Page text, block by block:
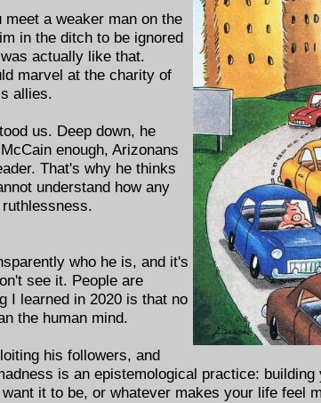
a weaker man on the
in the ditch to be ignored
actually like that.
marvel at the charity of
allies.
us. Deep down, he
enough, Arizonans
That's why he thinks
understand how any
who he is, and it's
see it. People are
I learned in 2020 is that no
the human mind.
his followers, and
is an epistemological practice:
it to be, or whatever makes your life feel